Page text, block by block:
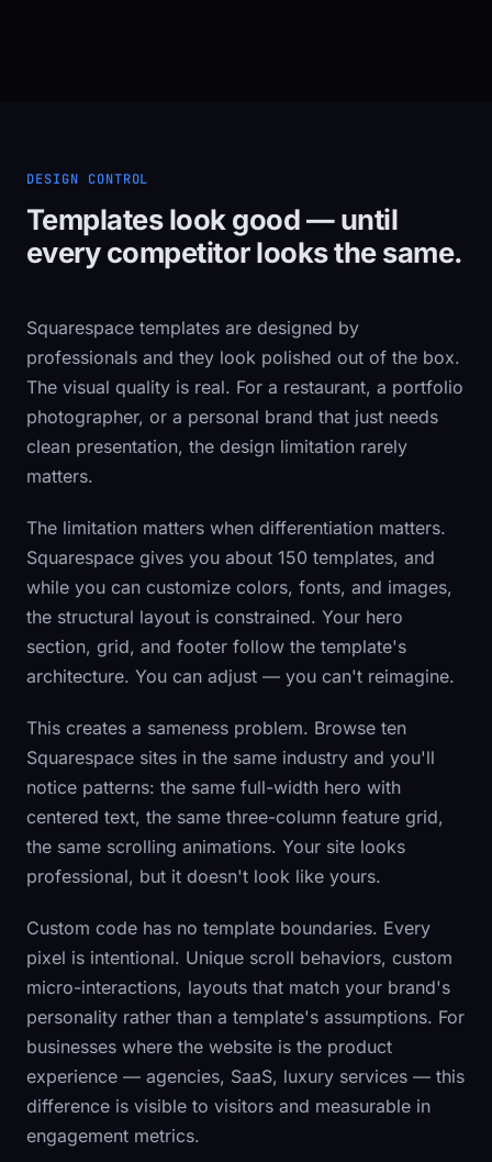
DESIGN CONTROL
Templates look good — until
every competitor looks the same.
Squarespace templates are designed by
professionals and they look polished out of the box.
The visual quality is real. For a restaurant, a portfolio
photographer, or a personal brand that just needs
clean presentation, the design limitation rarely
matters.
The limitation matters when differentiation matters.
Squarespace gives you about 150 templates, and
while you can customize colors, fonts, and images,
the structural layout is constrained. Your hero
section, grid, and footer follow the template's
architecture. You can adjust — you can't reimagine.
This creates a sameness problem. Browse ten
Squarespace sites in the same industry and you'll
notice patterns: the same full-width hero with
centered text, the same three-column feature grid,
the same scrolling animations. Your site looks
professional, but it doesn't look like yours.
Custom code has no template boundaries. Every
pixel is intentional. Unique scroll behaviors, custom
micro-interactions, layouts that match your brand's
personality rather than a template's assumptions. For
businesses where the website is the product
experience — agencies, SaaS, luxury services — this
difference is visible to visitors and measurable in
engagement metrics.